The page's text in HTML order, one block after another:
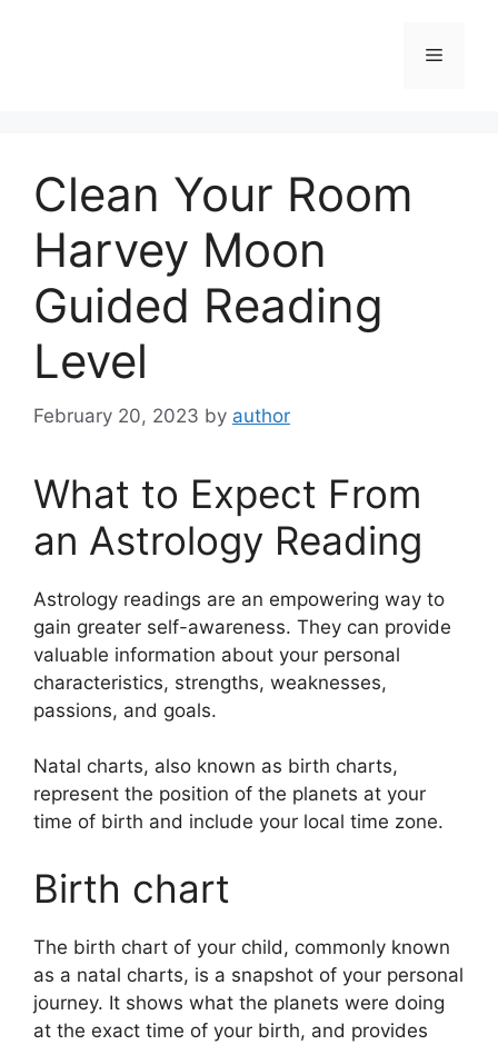
Menu
Clean Your Room
Harvey Moon
Guided Reading
Level
February 20, 2023 by author
What to Expect From
an Astrology Reading
Astrology readings are an empowering way to
gain greater self-awareness. They can provide
valuable information about your personal
characteristics, strengths, weaknesses,
passions, and goals.
Natal charts, also known as birth charts,
represent the position of the planets at your
time of birth and include your local time zone.
Birth chart
The birth chart of your child, commonly known
as a natal charts, is a snapshot of your personal
journey. It shows what the planets were doing
at the exact time of your birth, and provides